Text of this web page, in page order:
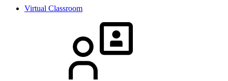
Virtual Classroom